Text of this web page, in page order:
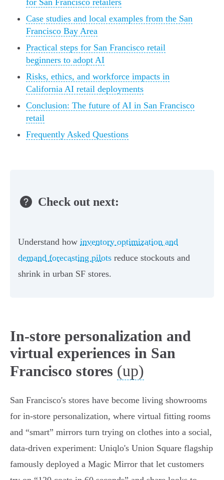
for San Francisco retailers
Case studies and local examples from the San
Francisco Bay Area
Practical steps for San Francisco retail
beginners to adopt AI
Risks, ethics, and workforce impacts in
California AI retail deployments
Conclusion: The future of AI in San Francisco
retail
Frequently Asked Questions
Check out next:
Understand how inventory optimization and
demand forecasting pilots reduce stockouts and
shrink in urban SF stores.
In-store personalization and
virtual experiences in San
Francisco stores (up)
San Francisco's stores have become living showrooms
for in-store personalization, where virtual fitting rooms
and “smart” mirrors turn trying on clothes into a social,
data-driven experiment: Uniqlo's Union Square flagship
famously deployed a Magic Mirror that let customers